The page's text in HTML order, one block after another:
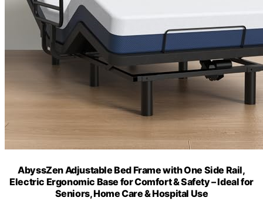
AbyssZen Adjustable Bed Frame with One Side Rail,
Electric Ergonomic Base for Comfort & Safety – Ideal for
Seniors, Home Care & Hospital Use